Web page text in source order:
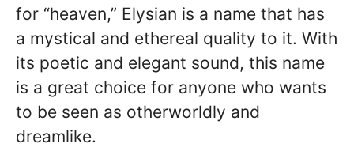
for “heaven,” Elysian is a name that has
a mystical and ethereal quality to it. With
its poetic and elegant sound, this name
is a great choice for anyone who wants
to be seen as otherworldly and
dreamlike.